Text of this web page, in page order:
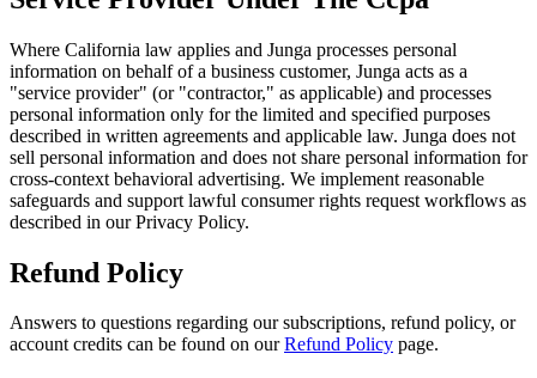
Where California law applies and Junga processes personal
information on behalf of a business customer, Junga acts as a
"service provider" (or "contractor," as applicable) and processes
personal information only for the limited and specified purposes
described in written agreements and applicable law. Junga does not
sell personal information and does not share personal information for
cross-context behavioral advertising. We implement reasonable
safeguards and support lawful consumer rights request workflows as
described in our Privacy Policy.
Refund Policy
Answers to questions regarding our subscriptions, refund policy, or
account credits can be found on ourRefund Policy page.